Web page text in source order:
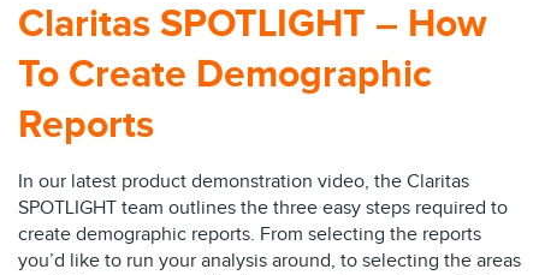
Claritas SPOTLIGHT – How
To Create Demographic
Reports
In our latest product demonstration video, the Claritas
SPOTLIGHT team outlines the three easy steps required to
create demographic reports. From selecting the reports
you’d like to run your analysis around, to selecting the areas